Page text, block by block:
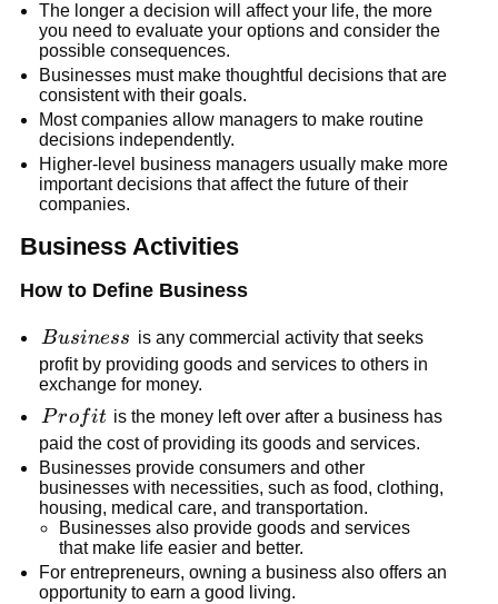
The longer a decision will affect your life, the more
you need to evaluate your options and consider the
possible consequences.
Businesses must make thoughtful decisions that are
consistent with their goals.
Most companies allow managers to make routine
decisions independently.
Higher-level business managers usually make more
important decisions that affect the future of their
companies.
Business Activities
How to Define Business
Business
Business is any commercial activity that seeks
profit by providing goods and services to others in
exchange for money.
Profit
Profit is the money left over after a business has
paid the cost of providing its goods and services.
Businesses provide consumers and other
businesses with necessities, such as food, clothing,
housing, medical care, and transportation.
Businesses also provide goods and services
that make life easier and better.
For entrepreneurs, owning a business also offers an
opportunity to earn a good living.